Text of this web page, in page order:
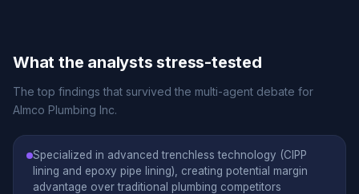
What the analysts stress-tested
The top findings that survived the multi-agent debate for
Almco Plumbing Inc.
Specialized in advanced trenchless technology (CIPP
lining and epoxy pipe lining), creating potential margin
advantage over traditional plumbing competitors